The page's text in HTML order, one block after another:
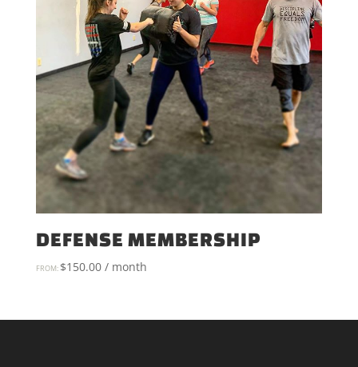
DEFENSE MEMBERSHIP
FROM: $150.00 / month